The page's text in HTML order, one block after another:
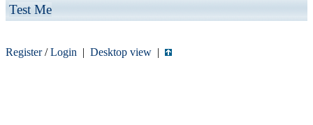
Test Me
Register/Login | Desktop view |